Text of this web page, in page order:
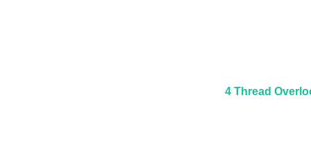
4 Thread